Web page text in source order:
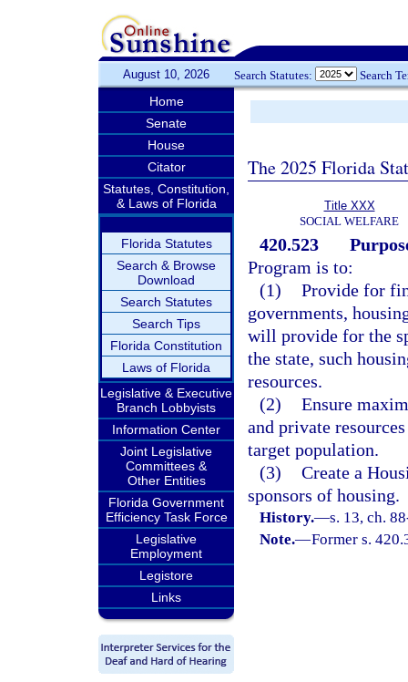
August 10, 2026 Search Statutes: Search
Home
Senate
House
Citator
Statutes, Constitution,
& Laws of Florida
Florida Statutes
Search & Browse
Download
Search Statutes
Search Tips
Florida Constitution
Laws of Florida
Legislative & Executive
Branch Lobbyists
Information Center
Joint Legislative
Committees &
Other Entities
Florida Government
Efficiency Task Force
Legislative
Employment
Legistore
Links
The 2025 Florida
Title XXX
SOCIAL WELFARE
420.523
Program is to:
(1) Provide for
governments,
will provide for the
the state, such
resources.
(2) Ensure
and private
target population.
(3) Create a
sponsors of housing.
History.—s. 13, ch.
Note.—Former s.